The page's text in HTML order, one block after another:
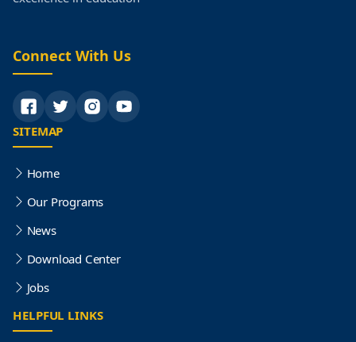
Connect With Us
SITEMAP
Home
Our Programs
News
Download Center
Jobs
HELPFUL LINKS